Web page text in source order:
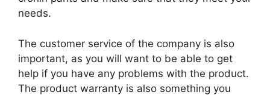
needs.
The customer service of the company is also
important, as you will want to be able to get
help if you have any problems with the product.
The product warranty is also something you